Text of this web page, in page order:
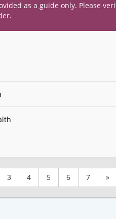
as a guide only. Please
3 4 5 6 7 »